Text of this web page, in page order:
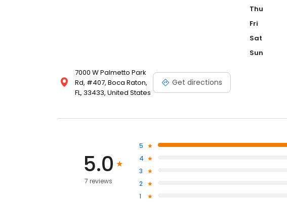
7000 W Palmetto Park
Rd, #407, Boca Raton,
FL, 33433, United States
Get directions
Thu
Fri
Sat
Sun
5.0
7 reviews
5
4
3
2
1